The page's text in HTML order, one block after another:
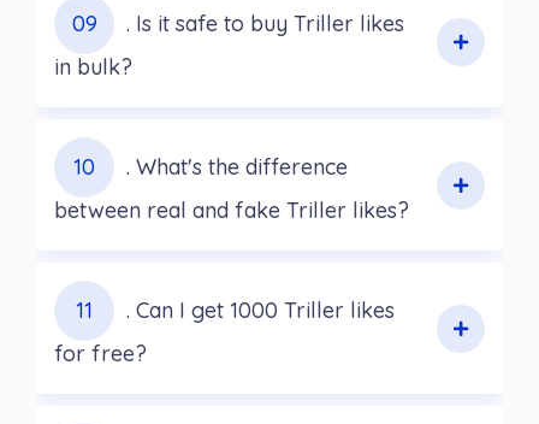
09
. Is it safe to buy Triller likes
in bulk?
10
. What's the difference
between real and fake Triller likes?
11
. Can I get 1000 Triller likes
for free?